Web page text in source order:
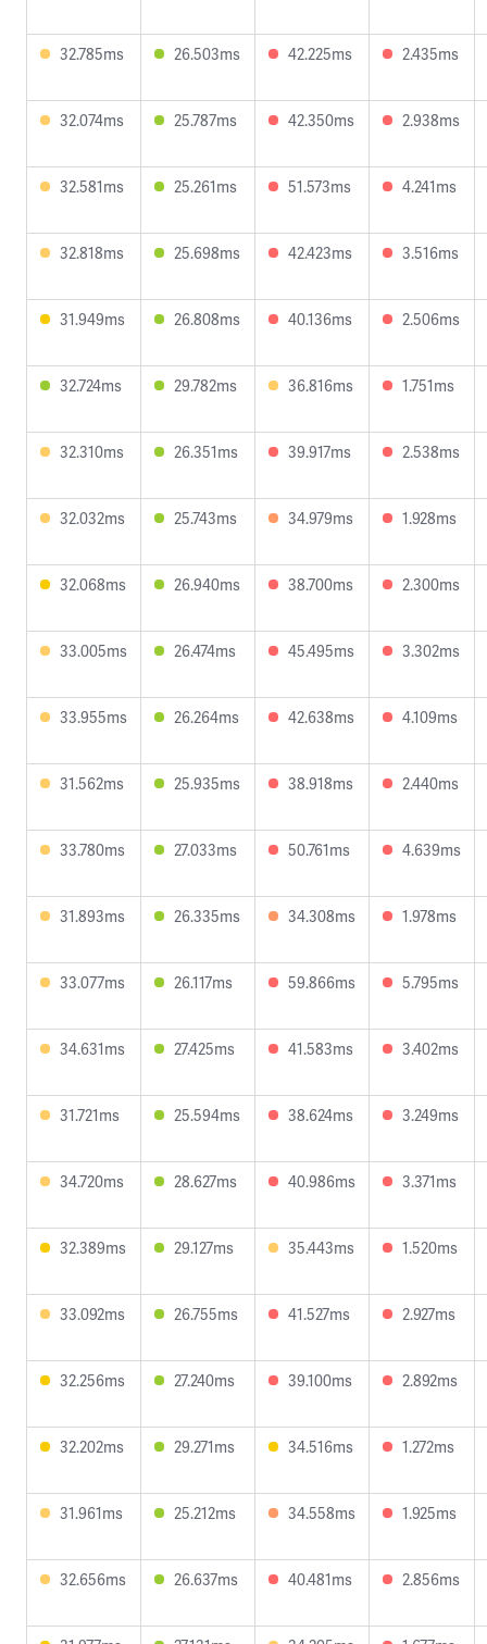
32.785ms 26.503ms 42.225ms 2.435ms
32.074ms 25.787ms 42.350ms 2.938ms
32.581ms 25.261ms 51.573ms 4.241ms
32.818ms 25.698ms 42.423ms 3.516ms
31.949ms 26.808ms 40.136ms 2.506ms
32.724ms 29.782ms 36.816ms 1.751ms
32.310ms 26.351ms 39.917ms 2.538ms
32.032ms 25.743ms 34.979ms 1.928ms
32.068ms 26.940ms 38.700ms 2.300ms
33.005ms 26.474ms 45.495ms 3.302ms
33.955ms 26.264ms 42.638ms 4.109ms
31.562ms 25.935ms 38.918ms 2.440ms
33.780ms 27.033ms 50.761ms 4.639ms
31.893ms 26.335ms 34.308ms 1.978ms
33.077ms 26.117ms 59.866ms 5.795ms
34.631ms 27.425ms 41.583ms 3.402ms
31.721ms 25.594ms 38.624ms 3.249ms
34.720ms 28.627ms 40.986ms 3.371ms
32.389ms 29.127ms 35.443ms 1.520ms
33.092ms 26.755ms 41.527ms 2.927ms
32.256ms 27.240ms 39.100ms 2.892ms
32.202ms 29.271ms 34.516ms 1.272ms
31.961ms 25.212ms 34.558ms 1.925ms
32.656ms 26.637ms 40.481ms 2.856ms